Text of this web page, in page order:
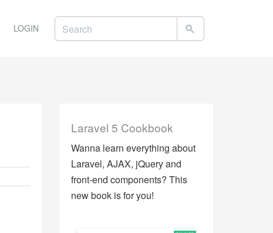
LOGIN
Laravel 5 Cookbook
Wanna learn everything about
Laravel, AJAX, jQuery and
front-end components? This
new book is for you!